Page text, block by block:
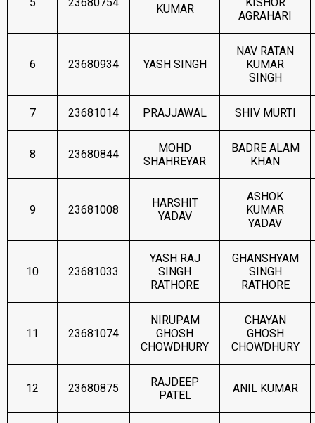
KUMAR
AGRAHARI
6 23680934 YASH SINGH
NAV RATAN
KUMAR
SINGH
7 23681014 PRAJJAWAL SHIV MURTI
8 23680844
MOHD
SHAHREYAR
BADRE ALAM
KHAN
9 23681008
HARSHIT
YADAV
ASHOK
KUMAR
YADAV
10 23681033
YASH RAJ
SINGH
RATHORE
GHANSHYAM
SINGH
RATHORE
11 23681074
NIRUPAM
GHOSH
CHOWDHURY
CHAYAN
GHOSH
CHOWDHURY
12 23680875
RAJDEEP
PATEL
ANIL KUMAR